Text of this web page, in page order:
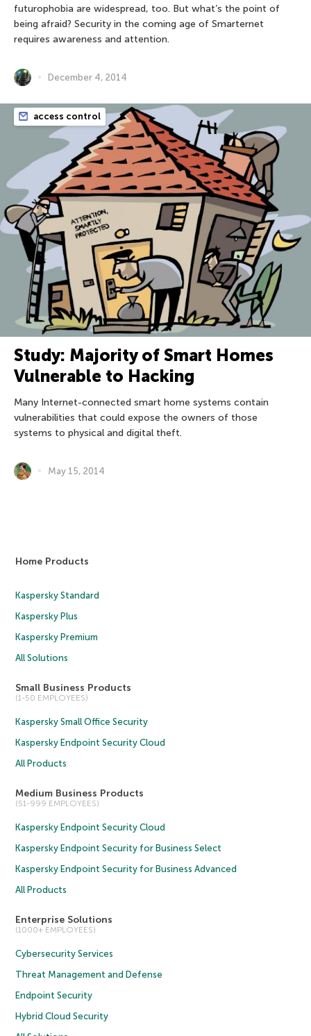
futurophobia are widespread, too. But what’s the point of
being afraid? Security in the coming age of Smarternet
requires awareness and attention.
December 4, 2014
access control
Study: Majority of Smart Homes
Vulnerable to Hacking
Many Internet-connected smart home systems contain
vulnerabilities that could expose the owners of those
systems to physical and digital theft.
May 15, 2014
Home Products
Kaspersky Standard
Kaspersky Plus
Kaspersky Premium
All Solutions
Small Business Products
(1-50 EMPLOYEES)
Kaspersky Small Office Security
Kaspersky Endpoint Security Cloud
All Products
Medium Business Products
(51-999 EMPLOYEES)
Kaspersky Endpoint Security Cloud
Kaspersky Endpoint Security for Business Select
Kaspersky Endpoint Security for Business Advanced
All Products
Enterprise Solutions
(1000+ EMPLOYEES)
Cybersecurity Services
Threat Management and Defense
Endpoint Security
Hybrid Cloud Security